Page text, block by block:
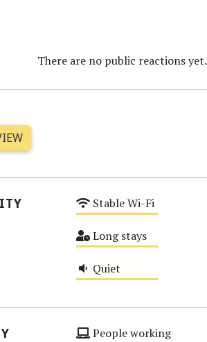
There are no public reactions yet.
Stable Wi-Fi
Long stays
Quiet
People working